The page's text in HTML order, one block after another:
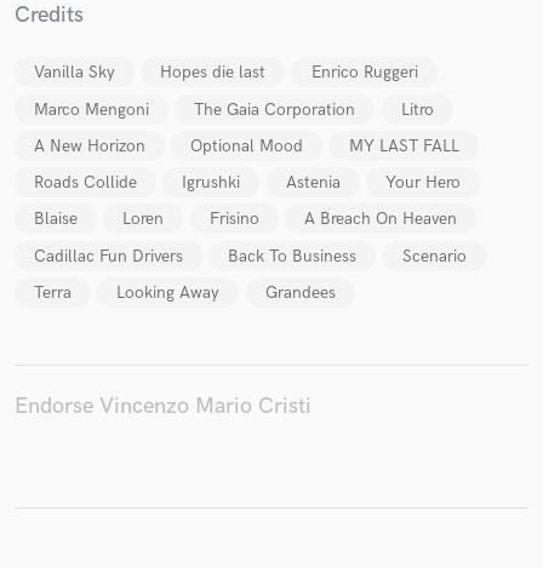
Credits
Vanilla Sky Hopes die last
Enrico Ruggeri
Marco Mengoni
The Gaia Corporation
Litro
A New Horizon
Optional Mood
MY LAST FALL
Roads Collide
Igrushki Astenia
Your Hero
Blaise
Loren Frisino
A Breach On Heaven
Cadillac Fun Drivers
Back To Business
Scenario
Terra
Looking Away Grandees
Endorse Vincenzo Mario Cristi